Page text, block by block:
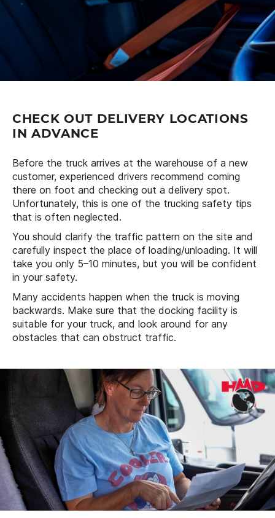
CHECK OUT DELIVERY LOCATIONS
IN ADVANCE
Before the truck arrives at the warehouse of a new
customer, experienced drivers recommend coming
there on foot and checking out a delivery spot.
Unfortunately, this is one of the trucking safety tips
that is often neglected.
You should clarify the traffic pattern on the site and
carefully inspect the place of loading/unloading. It will
take you only 5–10 minutes, but you will be confident
in your safety.
Many accidents happen when the truck is moving
backwards. Make sure that the docking facility is
suitable for your truck, and look around for any
obstacles that can obstruct traffic.